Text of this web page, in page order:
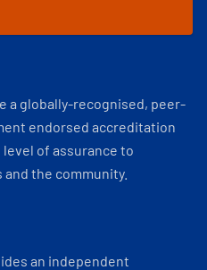
a globally-recognised, peer-
endorsed accreditation
of assurance to
the community.
an independent